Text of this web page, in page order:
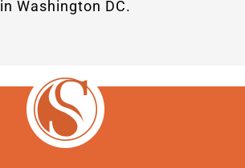
in Washington DC.